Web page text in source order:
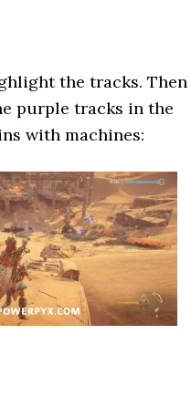
the tracks. Then
purple tracks in the
with machines: